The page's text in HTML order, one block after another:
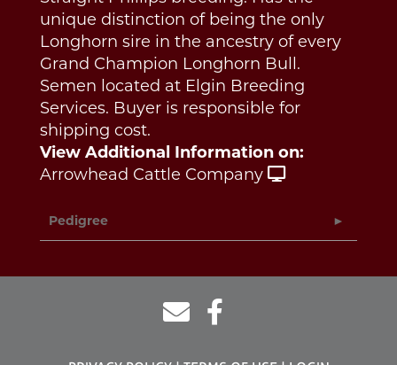
unique distinction of being the only
Longhorn sire in the ancestry of every
Grand Champion Longhorn Bull.
Semen located at Elgin Breeding
Services. Buyer is responsible for
shipping cost.
View Additional Information on:
Arrowhead Cattle Company
Pedigree